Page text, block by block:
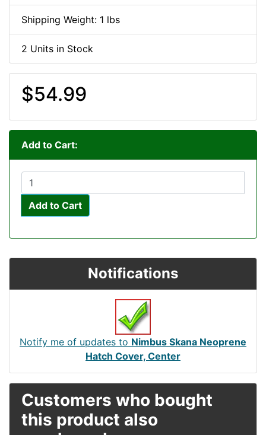
Shipping Weight: 1 lbs
2 Units in Stock
$54.99
Add to Cart:
Add to Cart
Notifications
Notify me of updates to Nimbus Skana Neoprene
Hatch Cover, Center
Customers who bought
this product also